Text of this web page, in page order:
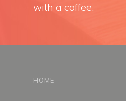
with a coffee.
HOME